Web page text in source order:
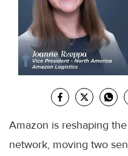
Amazon is reshaping
network, moving two